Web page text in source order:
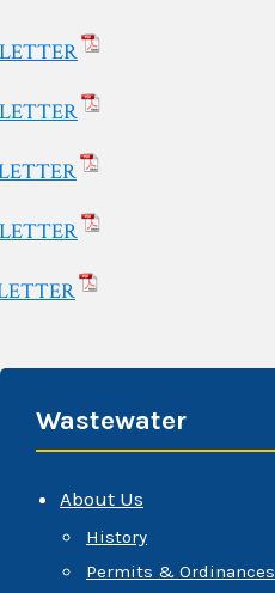
Wastewater
About Us
History
Permits & Ordinances